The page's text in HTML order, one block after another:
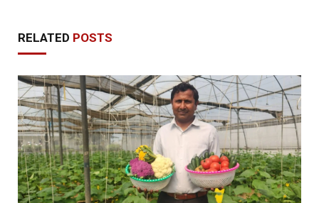
RELATED POSTS